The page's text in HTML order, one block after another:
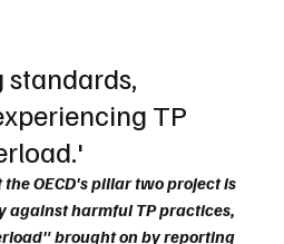
standards,
TP
OECD's pillar two project is
against harmful TP practices,
brought on by reporting